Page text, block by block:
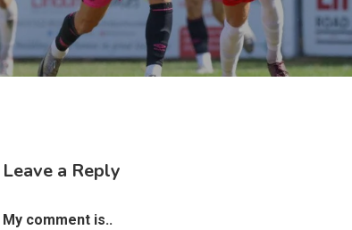
Leave a Reply
My comment is..